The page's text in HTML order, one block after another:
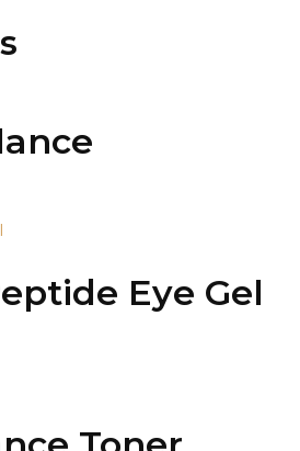
Eye Gel